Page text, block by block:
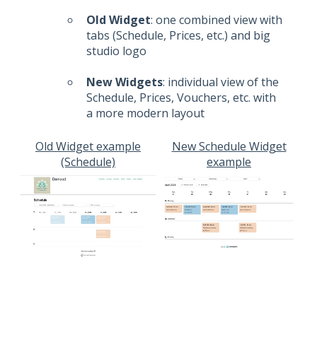
Old Widget: one combined view with
tabs (Schedule, Prices, etc.) and big
studio logo
New Widgets: individual view of the
Schedule, Prices, Vouchers, etc. with
a more modern layout
Old Widget example
(Schedule)
New Schedule Widget
example